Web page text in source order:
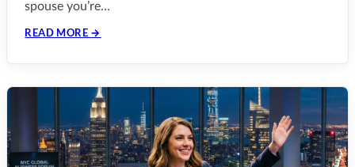
spouse you’re…
READ MORE →